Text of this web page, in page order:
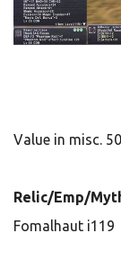
Value in misc.
Relic/Emp/
Fomalhaut i119